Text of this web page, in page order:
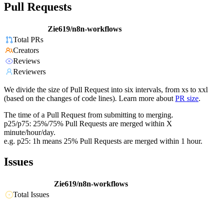
Pull Requests
Zie619/n8n-workflows
Total PRs
Creators
Reviews
Reviewers
We divide the size of Pull Request into six intervals, from xs to xxl
(based on the changes of code lines). Learn more about PR size.
The time of a Pull Request from submitting to merging.
p25/p75: 25%/75% Pull Requests are merged within X
minute/hour/day.
e.g. p25: 1h means 25% Pull Requests are merged within 1 hour.
Issues
Zie619/n8n-workflows
Total Issues